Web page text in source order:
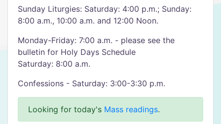
Sunday Liturgies: Saturday: 4:00 p.m.; Sunday:
8:00 a.m., 10:00 a.m. and 12:00 Noon.
Monday-Friday: 7:00 a.m. - please see the
bulletin for Holy Days Schedule
Saturday: 8:00 a.m.
Confessions - Saturday: 3:00-3:30 p.m.
Looking for today's Mass readings.